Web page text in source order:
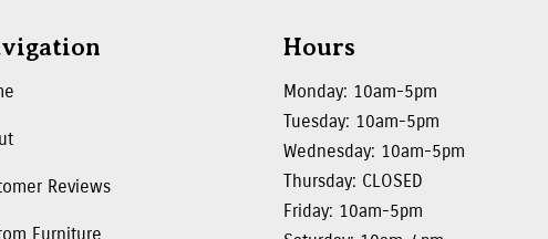
Reviews
Furniture
Hours
Monday: 10am-5pm
Tuesday: 10am-5pm
Wednesday: 10am-5pm
Thursday: CLOSED
Friday: 10am-5pm